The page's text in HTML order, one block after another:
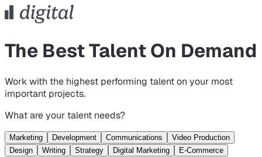
The Best Talent On Demand
Work with the highest performing talent on your most
important projects.
What are your talent needs?
Marketing Development Communications
Video Production
Design
Writing Strategy Digital Marketing
E-Commerce